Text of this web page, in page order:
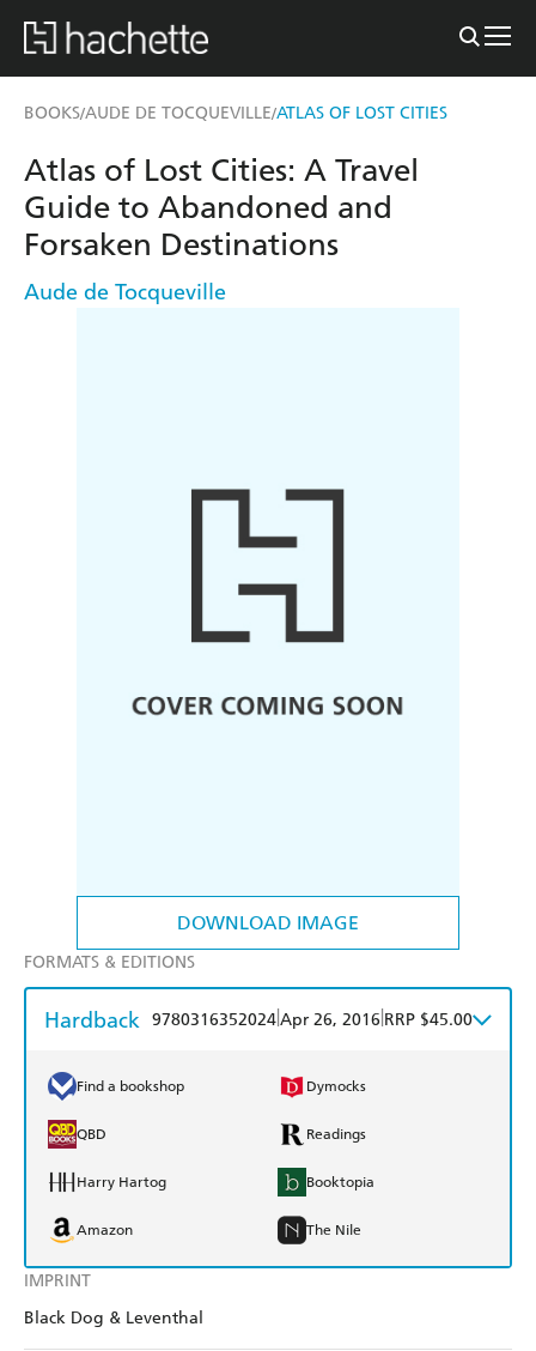
BOOKS/AUDE DE TOCQUEVILLE/ATLAS OF LOST CITIES
DOWNLOAD IMAGE
IMPRINT
Black Dog & Leventhal
Atlas of Lost Cities: A Travel
Guide to Abandoned and
Forsaken Destinations
Aude de Tocqueville
FORMATS & EDITIONS
Hardback 9780316352024Apr 26, 2016 RRP $45.00
Find a bookshop Dymocks
QBD Readings
Harry Hartog Booktopia
Amazon The Nile